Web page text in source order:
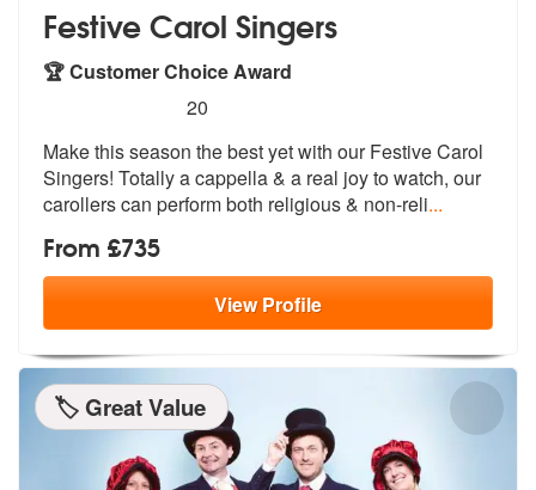
Festive Carol Singers
🏆 Customer Choice Award
stars - Festive Carol Singers are Highly
20
Make this season the best yet with our Festive Carol
Singers! Totally a cappella & a real joy to watch, our
carollers can perform both religious & non-reli...
From £735
ViewProfile
🏷️ Great Value